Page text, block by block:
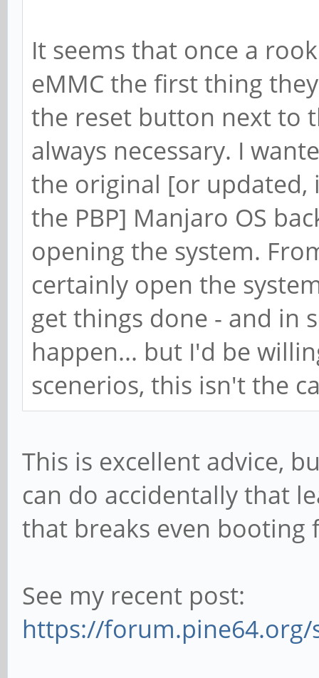
It seems that once a
eMMC the first thing
the reset button next to
always necessary. I
the original [or updated,
the PBP] Manjaro OS
opening the system.
certainly open the
get things done - and in
happen... but I'd be
scenerios, this isn't the
This is excellent advice,
can do accidentally that
that breaks even booting
See my recent post:
https://forum.pine64.org/